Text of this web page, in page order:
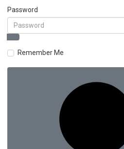
Password
Remember Me